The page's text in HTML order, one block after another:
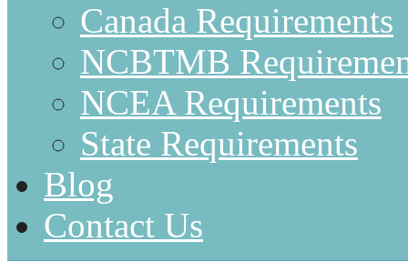
Canada Requirements
NCBTMB
NCEA Requirements
State Requirements
Blog
Contact Us